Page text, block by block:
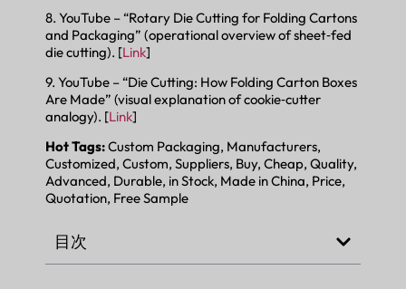
目次
8. YouTube – “Rotary Die Cutting for Folding Cartons
and Packaging” (operational overview of sheet‑fed
die cutting). [Link]
9. YouTube – “Die Cutting: How Folding Carton Boxes
Are Made” (visual explanation of cookie‑cutter
analogy). [Link]
Hot Tags:Custom Packaging, Manufacturers,
Customized, Custom, Suppliers, Buy, Cheap, Quality,
Advanced, Durable, in Stock, Made in China, Price,
Quotation, Free Sample